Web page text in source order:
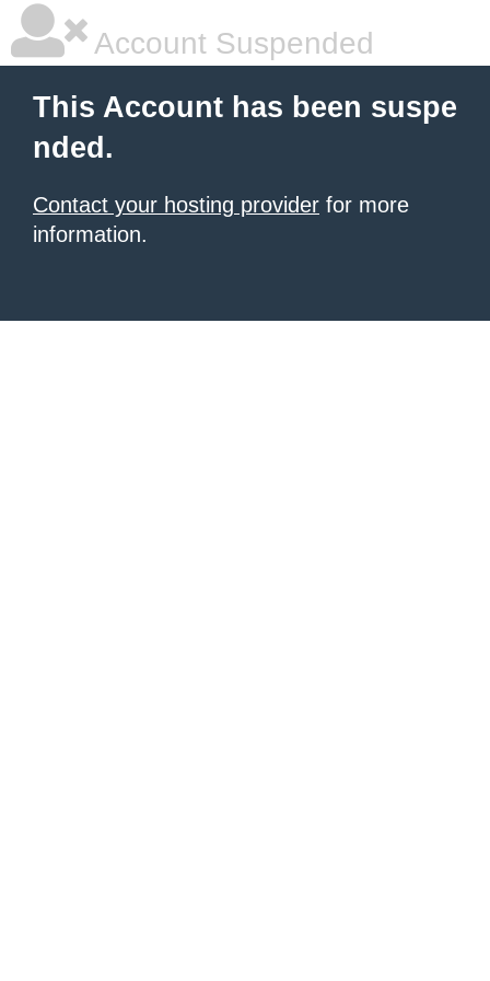
Account Suspended
This Account has been suspe
nded.
Contact your hosting provider for more
information.